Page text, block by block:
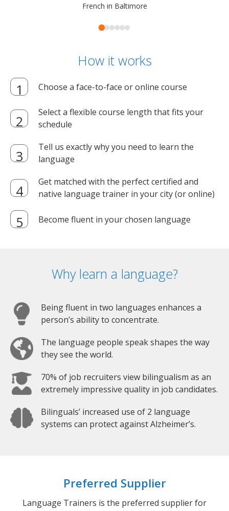
French in Baltimore
How it works
Choose a face-to-face or online course
Select a flexible course length that fits your
schedule
Tell us exactly why you need to learn the
language
Get matched with the perfect certified and
native language trainer in your city (or online)
Become fluent in your chosen language
Why learn a language?
Being fluent in two languages enhances a
person’s ability to concentrate.
The language people speak shapes the way
they see the world.
70% of job recruiters view bilingualism as an
extremely impressive quality in job candidates.
Bilinguals’ increased use of 2 language
systems can protect against Alzheimer’s.
Preferred Supplier
Language Trainers is the preferred supplier for